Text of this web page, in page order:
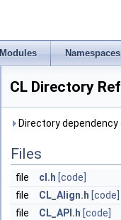
Modules Namespaces
CL Directory
Directory dependency
Files
file cl.h [code]
file
CL_Align.h [code]
file
CL_API.h [code]